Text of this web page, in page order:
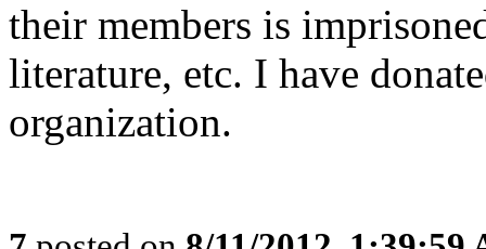
their members is
literature, etc. I have
organization.